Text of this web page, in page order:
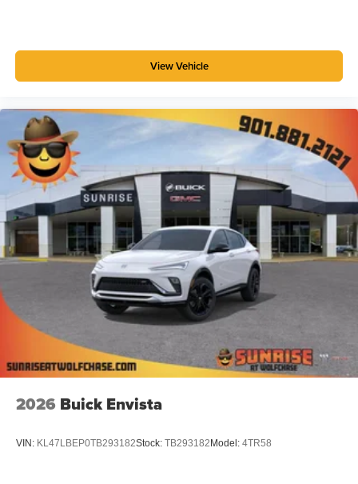
View Vehicle
2026 Buick Envista
VIN: KL47LBEP0TB293182Stock: TB293182 Model: 4TR58